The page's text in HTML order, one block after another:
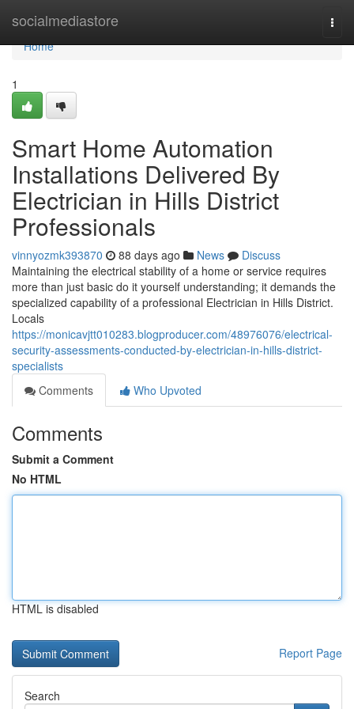
socialmediastore
Home
Home
1
Smart Home Automation
Installations Delivered By
Electrician in Hills District
Professionals
vinnyozmk393870 88 days ago News
Discuss
Maintaining the electrical stability of a home or service requires
more than just basic do it yourself understanding; it demands the
specialized capability of a professional Electrician in Hills District.
Locals
https://monicavjtt010283.blogproducer.com/48976076/electrical-
security-assessments-conducted-by-electrician-in-hills-district-
specialists
Comments
Who Upvoted
Comments
Submit a Comment
No HTML
HTML is disabled
Report Page
Search